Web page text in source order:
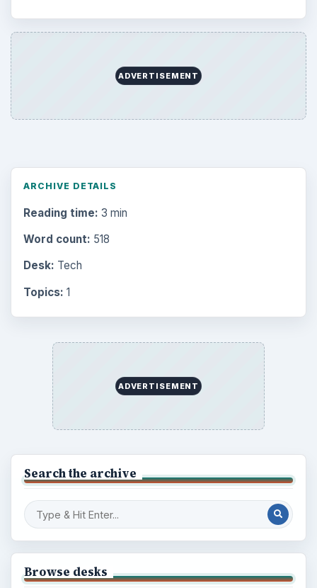
ADVERTISEMENT
ARCHIVE DETAILS
Reading time: 3 min
Word count: 518
Desk: Tech
Topics: 1
ADVERTISEMENT
Search the archive
Browse desks